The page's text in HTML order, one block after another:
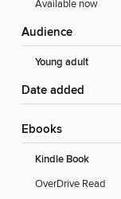
Available now
Audience
Young adult
Date added
ebooks
Kindle Book
OverDrive Read